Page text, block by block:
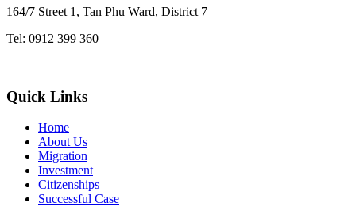
164/7 Street 1, Tan Phu Ward, District 7
Tel: 0912 399 360
Quick Links
Home
About Us
Migration
Investment
Citizenships
Successful Case